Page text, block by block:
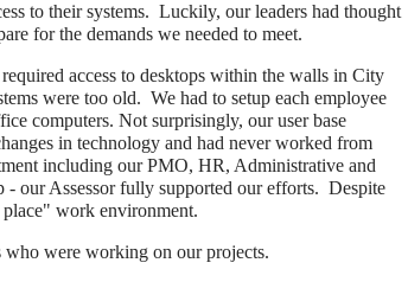
to their systems. Luckily, our leaders had thought
for the demands we needed to meet.
access to desktops within the walls in City
were too old. We had to setup each employee
computers. Not surprisingly, our user base
in technology and had never worked from
including our PMO, HR, Administrative and
- our Assessor fully supported our efforts. Despite
work environment.
were working on our projects.